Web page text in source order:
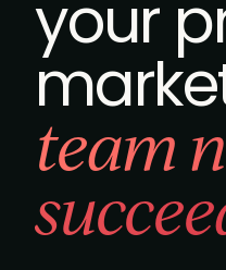
your
team